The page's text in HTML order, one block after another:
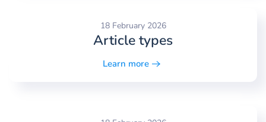
18 February 2026
Article types
Learn more